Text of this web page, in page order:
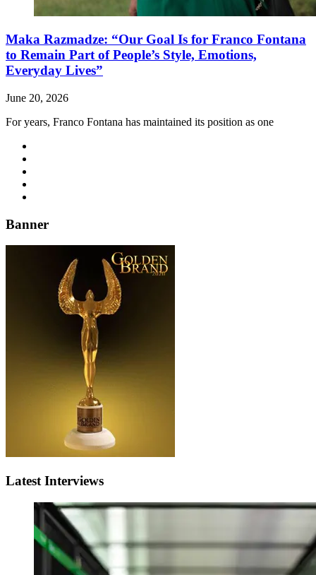
Maka Razmadze: “Our Goal Is for Franco Fontana
to Remain Part of People’s Style, Emotions,
Everyday Lives”
June 20, 2026
For years, Franco Fontana has maintained its position as one
Banner
Latest Interviews